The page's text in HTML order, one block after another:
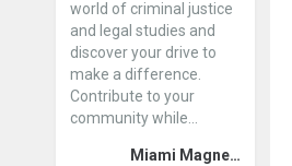
world of criminal justice
and legal studies and
discover your drive to
make a difference.
Contribute to your
community while...
Miami Magnet Schools